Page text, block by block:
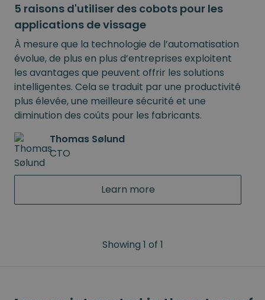
5 raisons d'utiliser des cobots pour les
applications de vissage
À mesure que la technologie de l’automatisation
évolue, de plus en plus d’entreprises exploitent
les avantages que peuvent offrir les solutions
intelligentes. Cela se traduit par une productivité
plus élevée, une meilleure sécurité et une
diminution des coûts pour les fabricants.
Thomas Sølund
CTO
Learn more
Showing 1 of 1